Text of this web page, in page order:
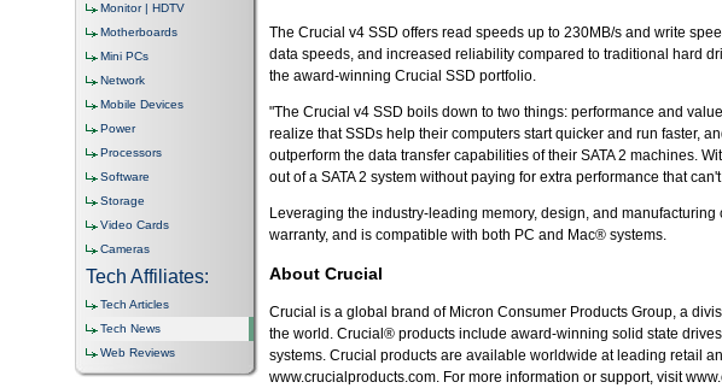
Monitor | HDTV
Motherboards
Mini PCs
Network
Mobile Devices
Power
Processors
Software
Storage
Video Cards
Cameras
Tech Affiliates:
Tech Articles
Tech News
Web Reviews
The Crucial v4 SSD offers read speeds up to 230MB/s and write
data speeds, and increased reliability compared to traditional hard
the award-winning Crucial SSD portfolio.
"The Crucial v4 SSD boils down to two things: performance and
realize that SSDs help their computers start quicker and run faster,
outperform the data transfer capabilities of their SATA 2 machines.
out of a SATA 2 system without paying for extra performance that
Leveraging the industry-leading memory, design, and
warranty, and is compatible with both PC and Mac® systems.
About Crucial
Crucial is a global brand of Micron Consumer Products Group, a
the world. Crucial® products include award-winning solid state
systems. Crucial products are available worldwide at leading retail
www.crucialproducts.com. For more information or support, visit